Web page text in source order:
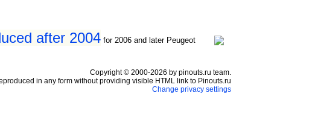
after 2004 for 2006 and later Peugeot
Copyright © 2000-2026 by pinouts.ru team.
in any form without providing visible HTML link to Pinouts.ru
Change privacy settings